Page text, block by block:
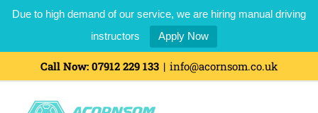
Due to high demand of our service, we are hiring manual driving
instructors
Apply Now
Call Now: 07912 229 133 | info@acornsom.co.uk